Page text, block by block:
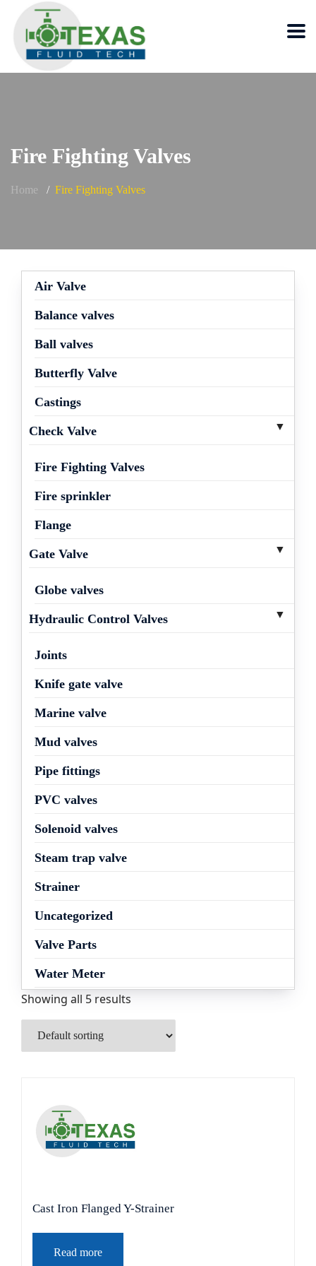
Fire Fighting Valves
Home Fire Fighting Valves
Air Valve
Balance valves
Ball valves
Butterfly Valve
Castings
Check Valve
Fire Fighting Valves
Fire sprinkler
Flange
Gate Valve
Globe valves
Hydraulic Control Valves
Joints
Knife gate valve
Marine valve
Mud valves
Pipe fittings
PVC valves
Solenoid valves
Steam trap valve
Strainer
Uncategorized
Valve Parts
Water Meter
Showing all 5 results
Cast Iron Flanged Y-Strainer
Read more